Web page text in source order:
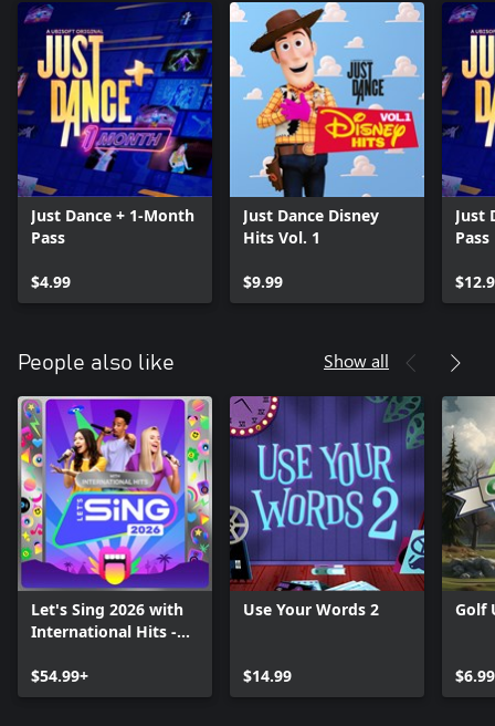
Just Dance + 1-Month
Pass
$4.99
Just Dance Disney
Hits Vol. 1
$9.99
Just
Pass
People also like Show all
Let's Sing 2026 with
International Hits -
$54.99+
Use Your Words 2
$14.99
Golf
$6.99